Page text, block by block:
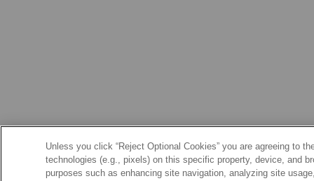
Unless you click “Reject Optional Cookies” you are agreeing to
technologies (e.g., pixels) on this specific property, device, and
purposes such as enhancing site navigation, analyzing site